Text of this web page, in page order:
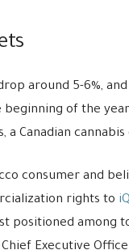
around 5-6%,
of the
a Canadian cannabis
consumer and
rights to
positioned among
Executive